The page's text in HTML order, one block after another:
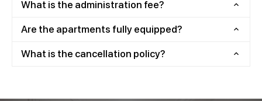
What is the administration fee?
Are the apartments fully equipped?
What is the cancellation policy?